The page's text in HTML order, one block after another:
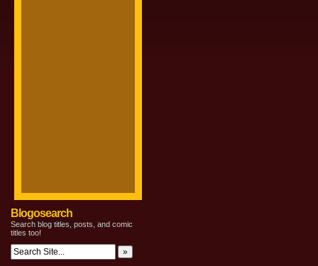
Blogosearch
Search blog titles, posts, and comic
titles too!